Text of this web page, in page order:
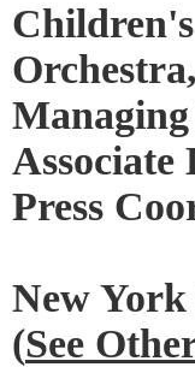
Associate
Press
New
(See